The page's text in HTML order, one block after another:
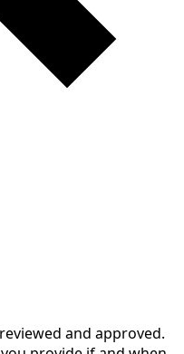
and approved.